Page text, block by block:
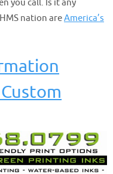
you call. Is it any
nation areAmerica’s